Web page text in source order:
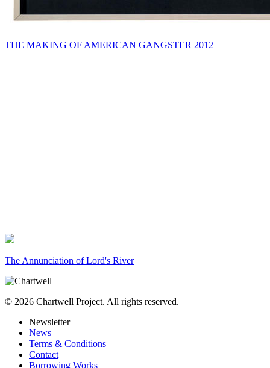
THE MAKING OF AMERICAN GANGSTER 2012
The Annunciation of Lord's River
© 2026 Chartwell Project. All rights reserved.
Newsletter
News
Terms & Conditions
Contact
Borrowing Works